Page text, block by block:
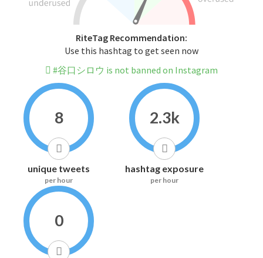
RiteTag Recommendation:
Use this hashtag to get seen now
#谷口シロウ is not banned on Instagram
8
unique tweets
per hour
2.3k
hashtag exposure
per hour
0